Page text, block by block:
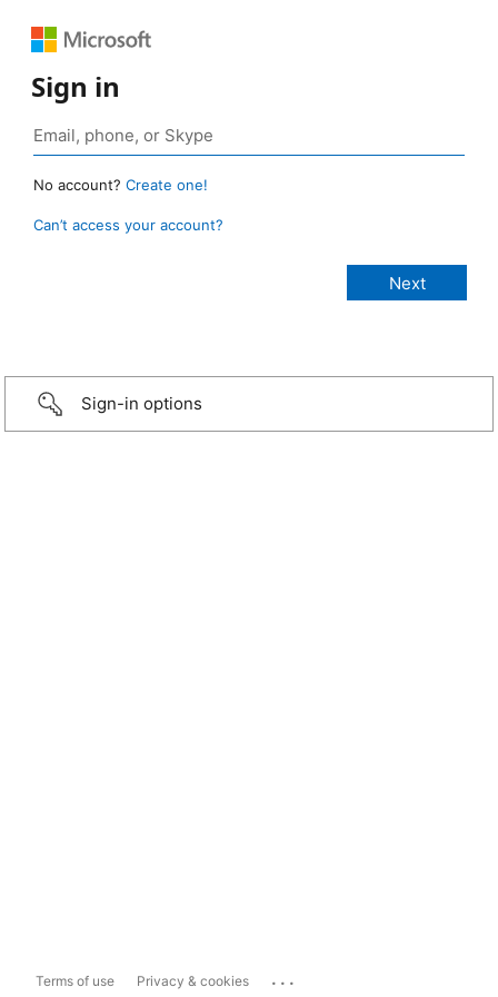
Sign in
No account? Create one!
Can’t access your account?
Sign-in options
Terms of use Privacy & cookies ...